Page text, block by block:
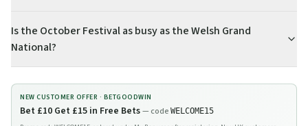
Is the October Festival as busy as the Welsh Grand
National?
NEW CUSTOMER OFFER · BETGOODWIN
Bet £10 Get £15 in Free Bets— code WELCOME15